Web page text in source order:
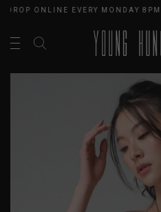
ONLINE EVERY MONDAY 8PM